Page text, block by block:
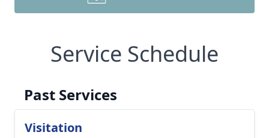
Service Schedule
Past Services
Visitation